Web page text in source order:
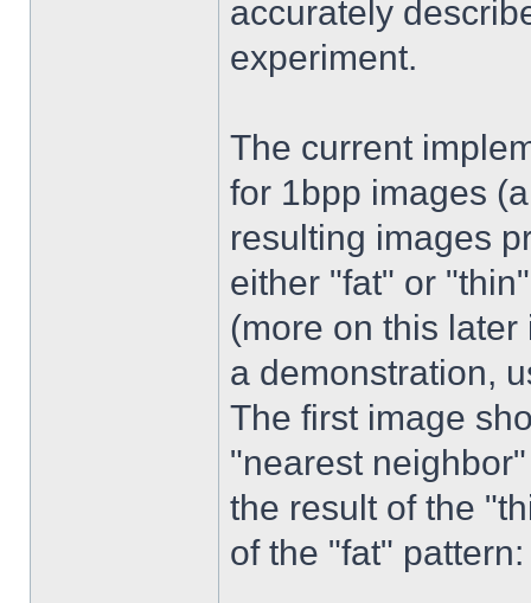
accurately
experiment.
The current
for 1bpp images
resulting images
either "fat" or
(more on this
a demonstration,
The first image
"nearest
the result of the
of the "fat" pattern: